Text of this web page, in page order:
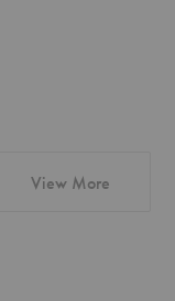
View More